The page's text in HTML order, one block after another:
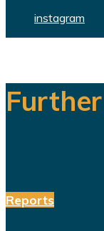
instagram
Reports